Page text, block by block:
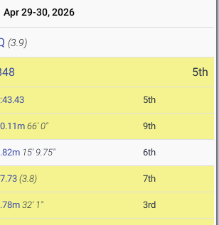
Apr 29-30, 2026
(3.9)
5th
5th
66' 0" 9th
15' 9.75" 6th
(3.8) 7th
32' 1" 3rd